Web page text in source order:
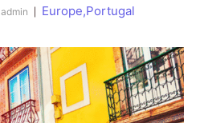
admin Europe,Portugal